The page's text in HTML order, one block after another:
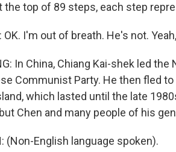
the top of 89 steps, each step
OK. I'm out of breath. He's not.
In China, Chiang Kai-shek led
Communist Party. He then fled
which lasted until the late
Chen and many people of his
(Non-English language spoken).